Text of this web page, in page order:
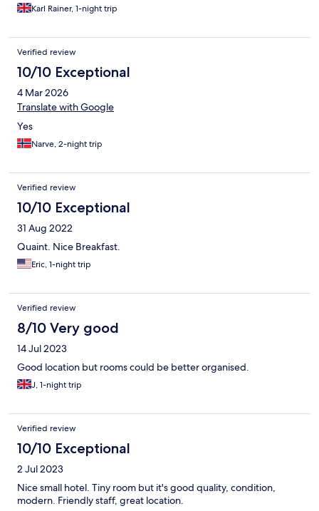
Karl Rainer, 1-night trip
Verified review
10/10 Exceptional
4 Mar 2026
Translate with Google
Yes
Narve, 2-night trip
Verified review
10/10 Exceptional
31 Aug 2022
Quaint. Nice Breakfast.
Eric, 1-night trip
Verified review
8/10 Very good
14 Jul 2023
Good location but rooms could be better organised.
J, 1-night trip
Verified review
10/10 Exceptional
2 Jul 2023
Nice small hotel. Tiny room but it's good quality, condition,
modern. Friendly staff, great location.